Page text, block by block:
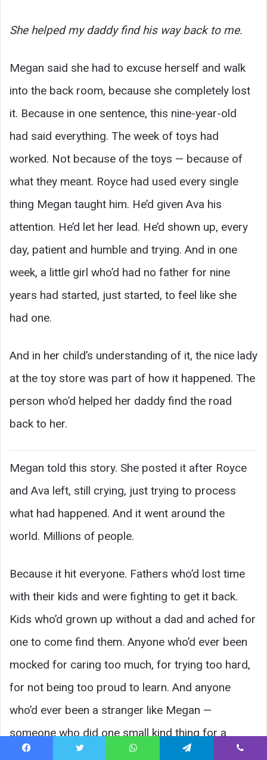
She helped my daddy find his way back to me.
Megan said she had to excuse herself and walk
into the back room, because she completely lost
it. Because in one sentence, this nine-year-old
had said everything. The week of toys had
worked. Not because of the toys — because of
what they meant. Royce had used every single
thing Megan taught him. He’d given Ava his
attention. He’d let her lead. He’d shown up, every
day, patient and humble and trying. And in one
week, a little girl who’d had no father for nine
years had started, just started, to feel like she
had one.
And in her child’s understanding of it, the nice lady
at the toy store was part of how it happened. The
person who’d helped her daddy find the road
back to her.
Megan told this story. She posted it after Royce
and Ava left, still crying, just trying to process
what had happened. And it went around the
world. Millions of people.
Because it hit everyone. Fathers who’d lost time
with their kids and were fighting to get it back.
Kids who’d grown up without a dad and ached for
one to come find them. Anyone who’d ever been
mocked for caring too much, for trying too hard,
for not being too proud to learn. And anyone
who’d ever been a stranger like Megan —
someone who did one small kind thing for a
struggling person and never knew if it mattered.